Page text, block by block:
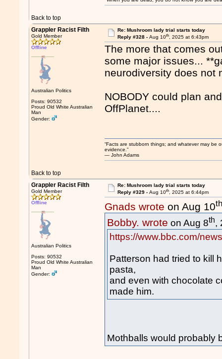
Back to top
Grappler Racist Filth
Gold Member
Offline
Australian Politics
Posts: 90532
Proud Old White Australian
Man
Gender:
Re: Mushroom lady trial starts today
Reply #328 - Aug 10th, 2025 at 6:43pm
The more that comes
some major issues...
neurodiversity does not
NOBODY could plan
OffPlanet....
Back to top
“Facts are stubborn things; and whatever may be
evidence.”
― John Adams
Grappler Racist Filth
Gold Member
Offline
Australian Politics
Posts: 90532
Proud Old White Australian
Man
Gender:
Re: Mushroom lady trial starts today
Reply #329 - Aug 10th, 2025 at 6:44pm
Gnads wrote on Aug 10
Bobby. wrote on Aug 8th,
https://www.bbc.com/
Patterson had tried to kill
pasta,
and even with chocolate
made him.
Mothballs would probably